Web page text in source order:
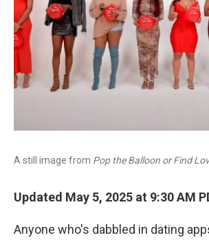
A still image from Pop the Balloon or Find
Updated May 5, 2025 at 9:30 AM
Anyone who's dabbled in dating